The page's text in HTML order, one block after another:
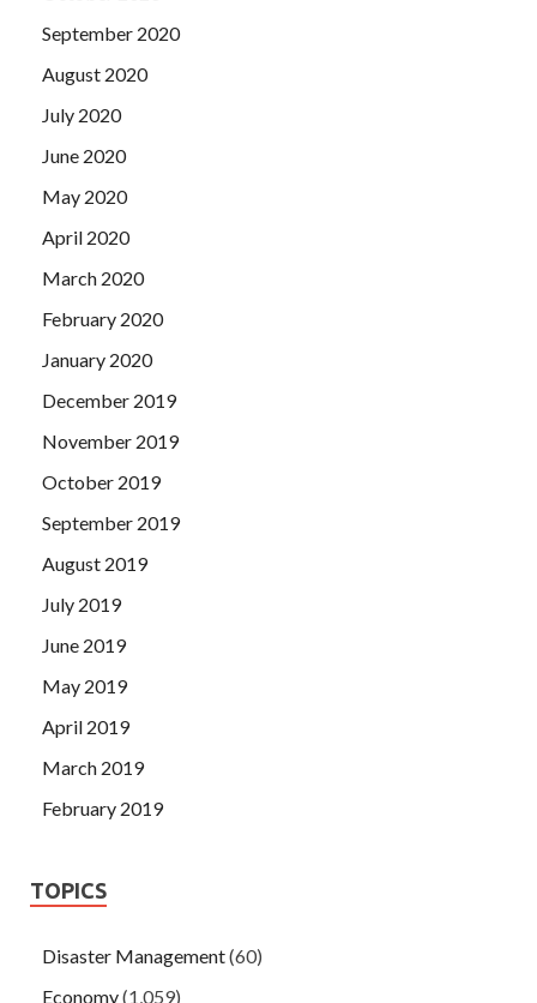
September 2020
August 2020
July 2020
June 2020
May 2020
April 2020
March 2020
February 2020
January 2020
December 2019
November 2019
October 2019
September 2019
August 2019
July 2019
June 2019
May 2019
April 2019
March 2019
February 2019
TOPICS
Disaster Management(60)
Economy(1,059)